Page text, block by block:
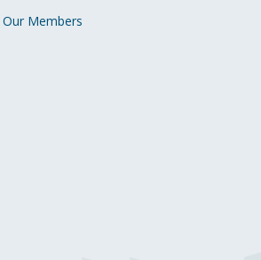
Our Members